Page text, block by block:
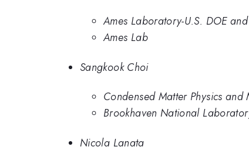
Ames Laboratory-U.S. DOE
Ames Lab
Sangkook Choi
Condensed Matter Physics
Brookhaven National
Nicola Lanata